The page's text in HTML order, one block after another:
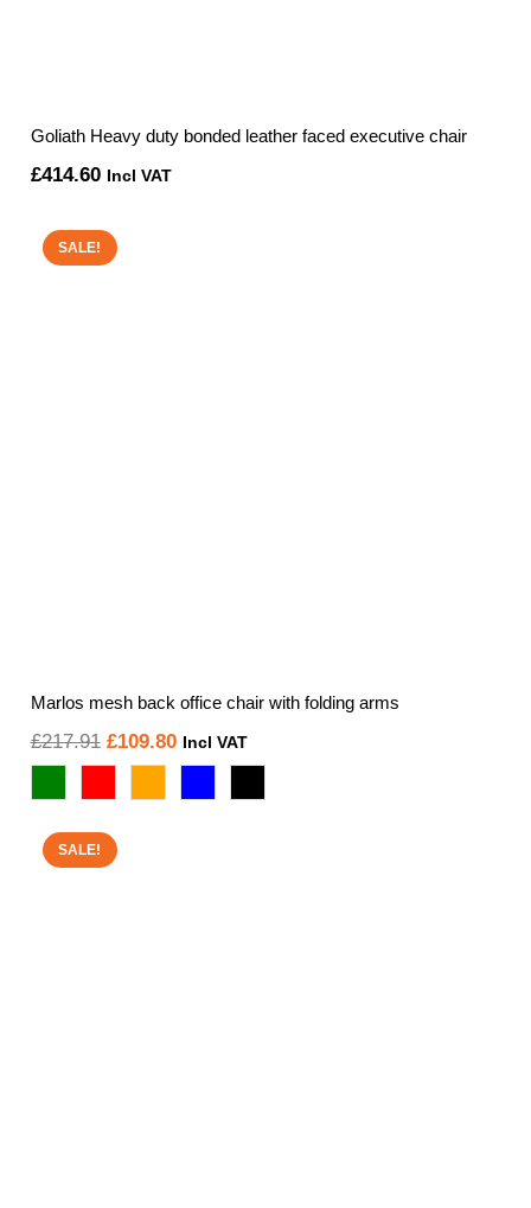
Goliath Heavy duty bonded leather faced executive chair
£414.60 Incl VAT
SALE!
Marlos mesh back office chair with folding arms
£217.91 Original
£217.91.
£109.80Current
Incl VAT
SALE!